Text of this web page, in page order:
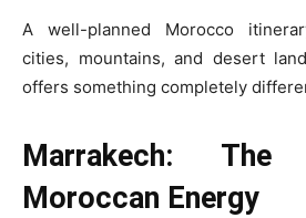
A well-planned Morocco
cities, mountains, and desert
offers something completely
Marrakech:
Moroccan Energy